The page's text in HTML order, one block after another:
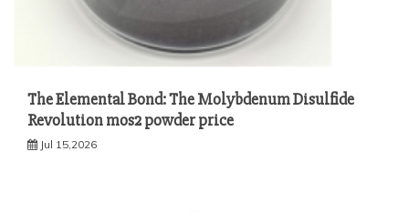
The Elemental Bond: The Molybdenum Disulfide
Revolution mos2 powder price
Jul 15,2026